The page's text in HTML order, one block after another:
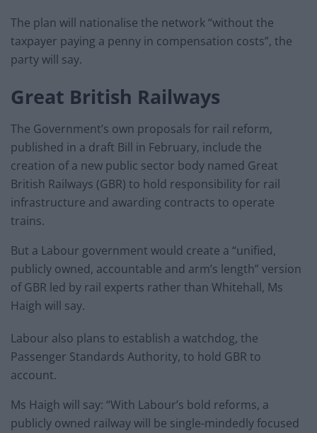
The plan will nationalise the network “without the
taxpayer paying a penny in compensation costs”, the
party will say.
Great British Railways
The Government’s own proposals for rail reform,
published in a draft Bill in February, include the
creation of a new public sector body named Great
British Railways (GBR) to hold responsibility for rail
infrastructure and awarding contracts to operate
trains.
But a Labour government would create a “unified,
publicly owned, accountable and arm’s length” version
of GBR led by rail experts rather than Whitehall, Ms
Haigh will say.
Labour also plans to establish a watchdog, the
Passenger Standards Authority, to hold GBR to
account.
Ms Haigh will say: “With Labour’s bold reforms, a
publicly owned railway will be single-mindedly focused